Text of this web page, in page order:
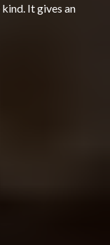
It gives an